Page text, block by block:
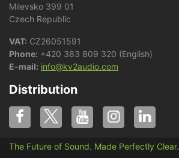
Milevsko 399 01
Czech Republic
VAT: CZ26051591
Phone: +420 383 809 320 (English)
E-mail: info@kv2audio.com
Distribution
The Future of Sound. Made Perfectly Clear.